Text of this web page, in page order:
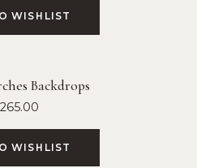
WISHLIST
Backdrops
265.00
WISHLIST